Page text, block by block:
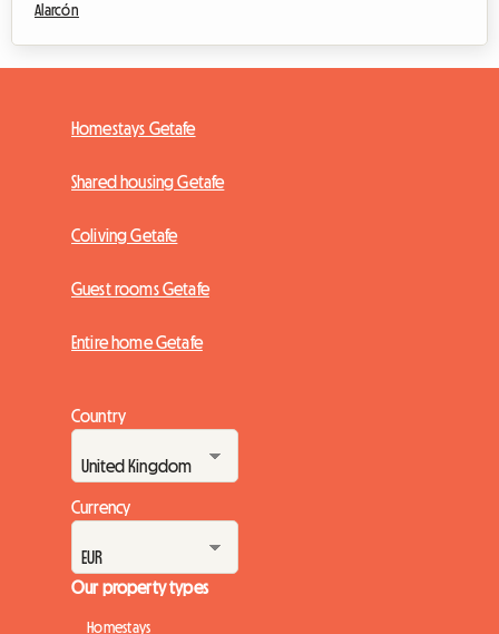
Alarcón
Homestays Getafe
Shared housing Getafe
Coliving Getafe
Guest rooms Getafe
Entire home Getafe
Country
Currency
Our property types
Homestays